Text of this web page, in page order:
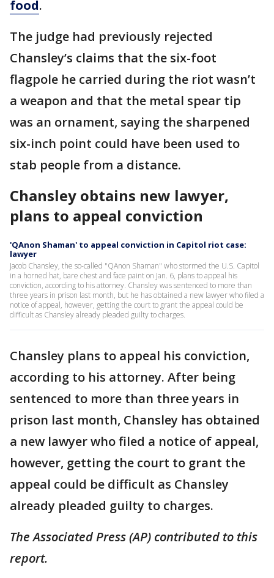
food.
The judge had previously rejected
Chansley’s claims that the six-foot
flagpole he carried during the riot wasn’t
a weapon and that the metal spear tip
was an ornament, saying the sharpened
six-inch point could have been used to
stab people from a distance.
Chansley obtains new lawyer,
plans to appeal conviction
'QAnon Shaman' to appeal conviction in Capitol riot case:
lawyer
Jacob Chansley, the so-called "QAnon Shaman" who stormed the U.S. Capitol
in a horned hat, bare chest and face paint on Jan. 6, plans to appeal his
conviction, according to his attorney. Chansley was sentenced to more than
three years in prison last month, but he has obtained a new lawyer who filed a
notice of appeal, however, getting the court to grant the appeal could be
difficult as Chansley already pleaded guilty to charges.
Chansley plans to appeal his conviction,
according to his attorney. After being
sentenced to more than three years in
prison last month, Chansley has obtained
a new lawyer who filed a notice of appeal,
however, getting the court to grant the
appeal could be difficult as Chansley
already pleaded guilty to charges.
The Associated Press (AP) contributed to this
report.